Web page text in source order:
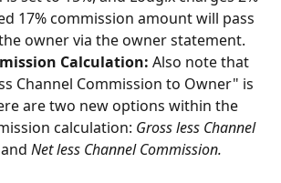
17% commission amount will pass
owner via the owner statement.
Calculation: Also note that
Channel Commission to Owner" is
are two new options within the
calculation: Gross less Channel
and Net less Channel Commission.